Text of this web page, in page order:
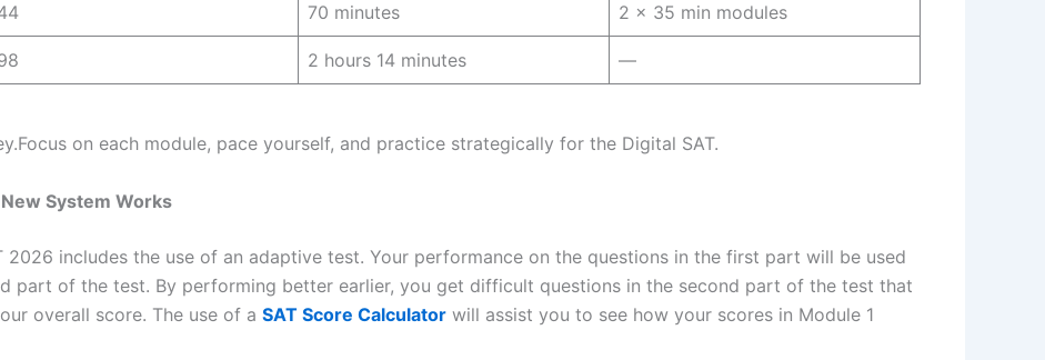
70 minutes 2 × 35 min modules
2 hours 14 minutes —
on each module, pace yourself, and practice strategically for the Digital SAT.
System Works
2026 includes the use of an adaptive test. Your performance on the questions in the first part will be used
part of the test. By performing better earlier, you get difficult questions in the second part of the test that
overall score. The use of a SAT Score Calculator will assist you to see how your scores in Module 1